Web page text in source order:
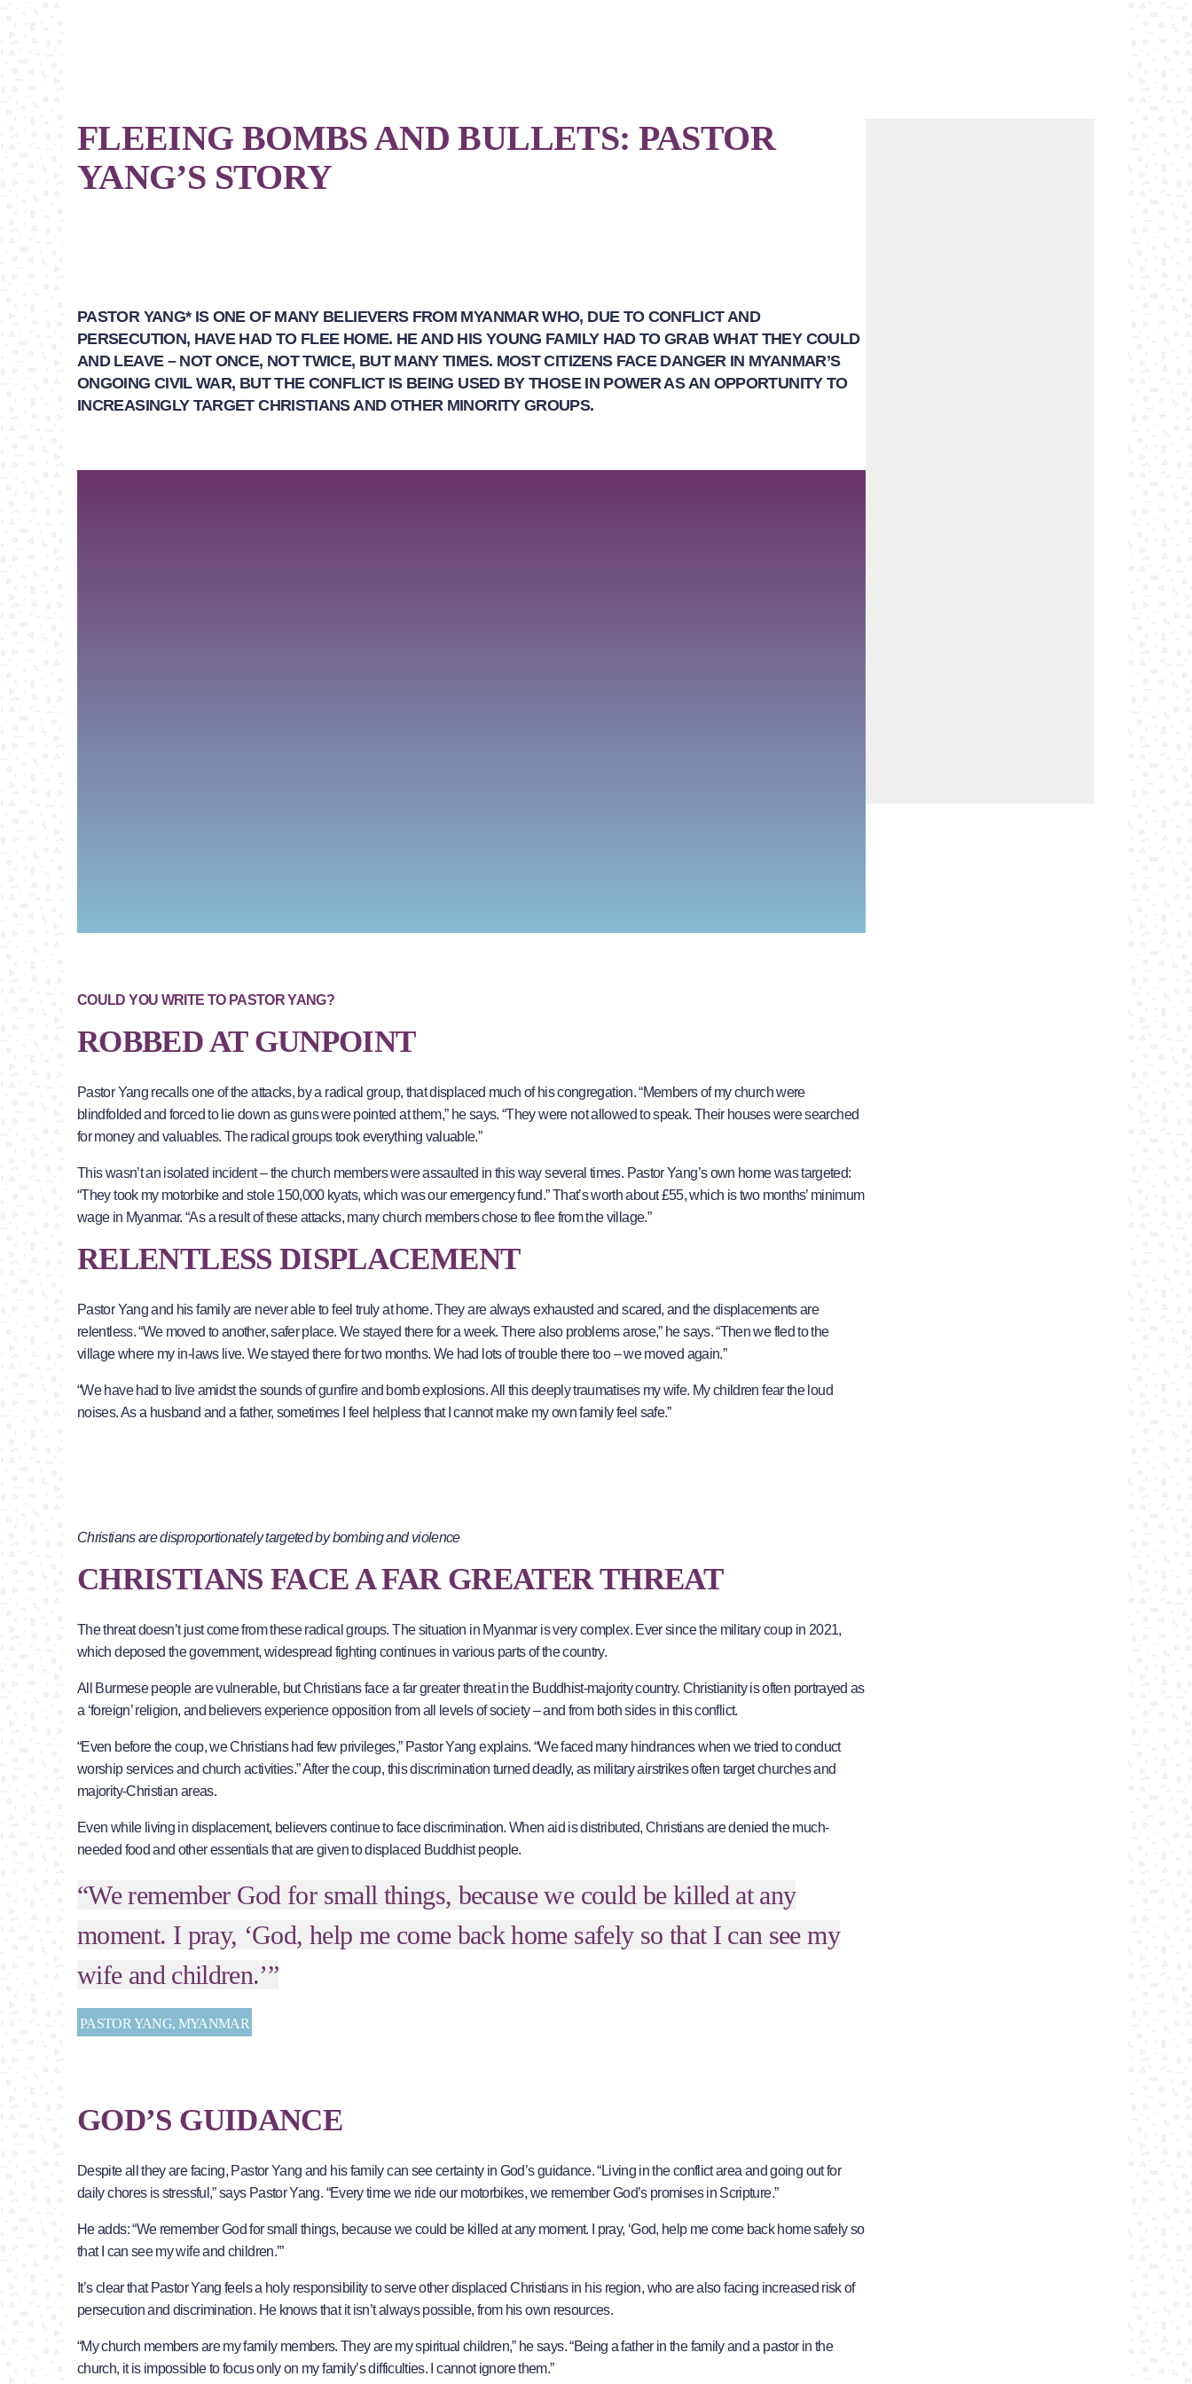
FLEEING BOMBS AND BULLETS: PASTOR
YANG’S STORY
PASTOR YANG* IS ONE OF MANY BELIEVERS FROM MYANMAR WHO, DUE TO CONFLICT AND
PERSECUTION, HAVE HAD TO FLEE HOME. HE AND HIS YOUNG FAMILY HAD TO GRAB WHAT THEY COULD
AND LEAVE – NOT ONCE, NOT TWICE, BUT MANY TIMES. MOST CITIZENS FACE DANGER IN MYANMAR’S
ONGOING CIVIL WAR, BUT THE CONFLICT IS BEING USED BY THOSE IN POWER AS AN OPPORTUNITY TO
INCREASINGLY TARGET CHRISTIANS AND OTHER MINORITY GROUPS.
COULD YOU WRITE TO PASTOR YANG?
ROBBED AT GUNPOINT
Pastor Yang recalls one of the attacks, by a radical group, that displaced much of his congregation. “Members of my church were
blindfolded and forced to lie down as guns were pointed at them,” he says. “They were not allowed to speak. Their houses were searched
for money and valuables. The radical groups took everything valuable.”
This wasn’t an isolated incident – the church members were assaulted in this way several times. Pastor Yang’s own home was targeted:
“They took my motorbike and stole 150,000 kyats, which was our emergency fund.” That’s worth about £55, which is two months’ minimum
wage in Myanmar. “As a result of these attacks, many church members chose to flee from the village.”
RELENTLESS DISPLACEMENT
Pastor Yang and his family are never able to feel truly at home. They are always exhausted and scared, and the displacements are
relentless. “We moved to another, safer place. We stayed there for a week. There also problems arose,” he says. “Then we fled to the
village where my in-laws live. We stayed there for two months. We had lots of trouble there too – we moved again.”
“We have had to live amidst the sounds of gunfire and bomb explosions. All this deeply traumatises my wife. My children fear the loud
noises. As a husband and a father, sometimes I feel helpless that I cannot make my own family feel safe.”
Christians are disproportionately targeted by bombing and violence
CHRISTIANS FACE A FAR GREATER THREAT
The threat doesn’t just come from these radical groups. The situation in Myanmar is very complex. Ever since the military coup in 2021,
which deposed the government, widespread fighting continues in various parts of the country.
All Burmese people are vulnerable, but Christians face a far greater threat in the Buddhist-majority country. Christianity is often portrayed as
a ‘foreign’ religion, and believers experience opposition from all levels of society – and from both sides in this conflict.
“Even before the coup, we Christians had few privileges,” Pastor Yang explains. “We faced many hindrances when we tried to conduct
worship services and church activities.” After the coup, this discrimination turned deadly, as military airstrikes often target churches and
majority-Christian areas.
Even while living in displacement, believers continue to face discrimination. When aid is distributed, Christians are denied the much-
needed food and other essentials that are given to displaced Buddhist people.
“We remember God for small things, because we could be killed at any
moment. I pray, ‘God, help me come back home safely so that I can see my
wife and children.’”
PASTOR YANG, MYANMAR
GOD’S GUIDANCE
Despite all they are facing, Pastor Yang and his family can see certainty in God’s guidance. “Living in the conflict area and going out for
daily chores is stressful,” says Pastor Yang. “Every time we ride our motorbikes, we remember God’s promises in Scripture.”
He adds: “We remember God for small things, because we could be killed at any moment. I pray, ‘God, help me come back home safely so
that I can see my wife and children.’”
It’s clear that Pastor Yang feels a holy responsibility to serve other displaced Christians in his region, who are also facing increased risk of
persecution and discrimination. He knows that it isn’t always possible, from his own resources.
“My church members are my family members. They are my spiritual children,” he says. “Being a father in the family and a pastor in the
church, it is impossible to focus only on my family’s difficulties. I cannot ignore them.”